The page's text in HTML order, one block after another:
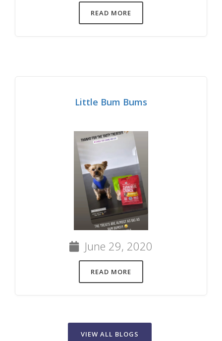
READ MORE
Little Bum Bums
June 29, 2020
READ MORE
VIEW ALL BLOGS